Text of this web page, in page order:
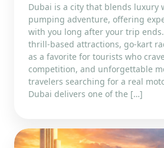
Dubai is a city that blends luxury
pumping adventure, offering
with you long after your trip
thrill-based attractions, go-kart
as a favorite for tourists who
competition, and unforgettable
travelers searching for a real
Dubai delivers one of the […]